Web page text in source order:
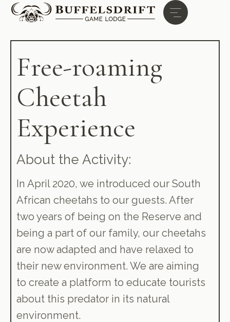
Free-roaming
Cheetah
Experience
About the Activity:
In April 2020, we introduced our South
African cheetahs to our guests. After
two years of being on the Reserve and
being a part of our family, our cheetahs
are now adapted and have relaxed to
their new environment. We are aiming
to create a platform to educate tourists
about this predator in its natural
environment.